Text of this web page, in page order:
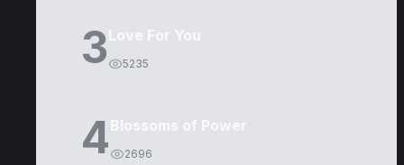
3Love For You
5235
4Blossoms of Power
2696